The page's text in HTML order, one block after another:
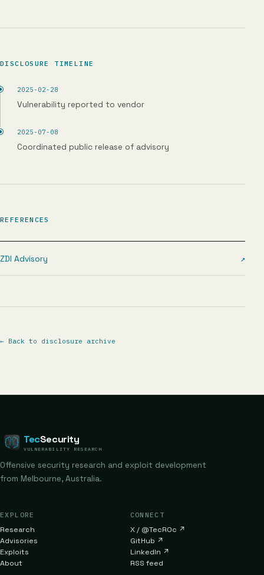
DISCLOSURE TIMELINE
2025-02-28
Vulnerability reported to vendor
2025-07-08
Coordinated public release of advisory
REFERENCES
ZDI Advisory ↗
← Back to disclosure archive
TecSecurity
VULNERABILITY RESEARCH
Offensive security research and exploit development
from Melbourne, Australia.
EXPLORE
Research
Advisories
Exploits
About
CONNECT
X / @TecR0c ↗
GitHub ↗
LinkedIn ↗
RSS feed